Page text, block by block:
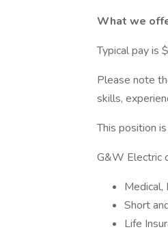
What we
Typical pay is
Please note
skills,
This position
G&W Electric
Medical,
Short
Life